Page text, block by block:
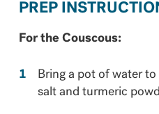
PREP
For the Couscous:
Bring a pot of water
salt and turmeric